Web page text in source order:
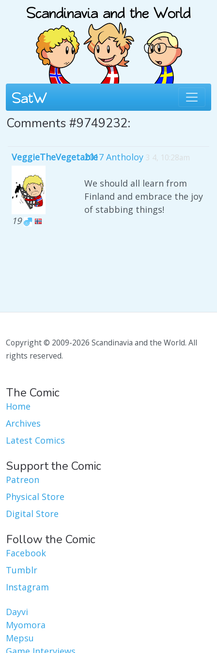
Comments #9749232:
VeggieTheVegetable
19
2017 Antholoy 3 4, 10:28am
We should all learn from
Finland and embrace the joy
of stabbing things!
Copyright © 2009-2026 Scandinavia and the World. All
rights reserved.
The Comic
Home
Archives
Latest Comics
Support the Comic
Patreon
Physical Store
Digital Store
Follow the Comic
Facebook
Tumblr
Instagram
Dayvi
Myomora
Mepsu